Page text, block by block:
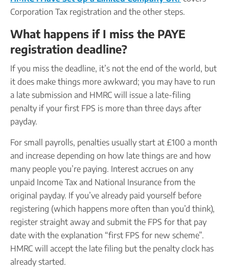
Corporation Tax registration and the other steps.
What happens if I miss the PAYE
registration deadline?
If you miss the deadline, it’s not the end of the world, but
it does make things more awkward; you may have to run
a late submission and HMRC will issue a late-filing
penalty if your first FPS is more than three days after
payday.
For small payrolls, penalties usually start at £100 a month
and increase depending on how late things are and how
many people you’re paying. Interest accrues on any
unpaid Income Tax and National Insurance from the
original payday. If you’ve already paid yourself before
registering (which happens more often than you’d think),
register straight away and submit the FPS for that pay
date with the explanation “first FPS for new scheme”.
HMRC will accept the late filing but the penalty clock has
already started.